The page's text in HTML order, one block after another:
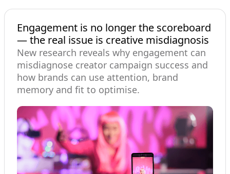
Engagement is no longer the scoreboard
— the real issue is creative misdiagnosis
New research reveals why engagement can
misdiagnose creator campaign success and
how brands can use attention, brand
memory and fit to optimise.